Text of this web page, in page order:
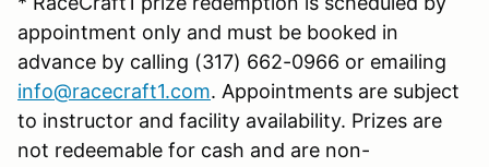
appointment only and must be booked in
advance by calling (317) 662-0966 or emailing
info@racecraft1.com. Appointments are subject
to instructor and facility availability. Prizes are
not redeemable for cash and are non-